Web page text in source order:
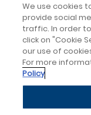
We use cookies
provide social
traffic. In order
click on "Cookie
our use of
For more
Policy